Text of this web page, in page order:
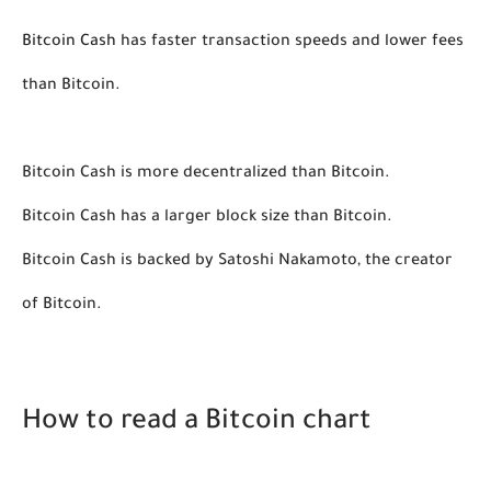
Bitcoin Cash has faster transaction speeds and lower fees
than Bitcoin.
Bitcoin Cash is more decentralized than Bitcoin.
Bitcoin Cash has a larger block size than Bitcoin.
Bitcoin Cash is backed by Satoshi Nakamoto, the creator
of Bitcoin.
How to read a Bitcoin chart